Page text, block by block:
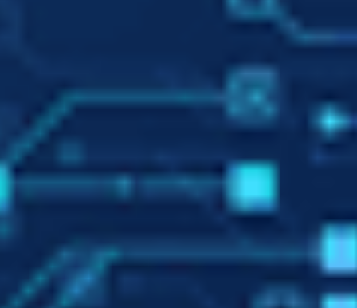
understandable by humans,
and its results explainable.